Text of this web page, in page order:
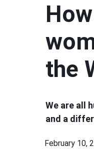
the
We are all
and a
February 10,